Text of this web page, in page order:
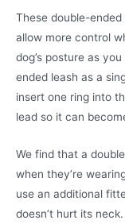
These double-
allow more control
dog’s posture as
ended leash as a
insert one ring into
lead so it can
We find that a
when they’re
use an additional
doesn’t hurt its neck.